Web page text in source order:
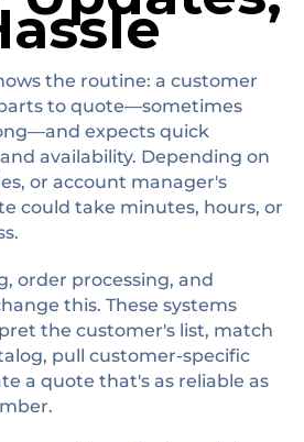
the routine: a customer
to quote—sometimes
expects quick
availability. Depending on
or account manager's
could take minutes, hours, or
order processing, and
this. These systems
the customer's list, match
pull customer-specific
a quote that's as reliable as